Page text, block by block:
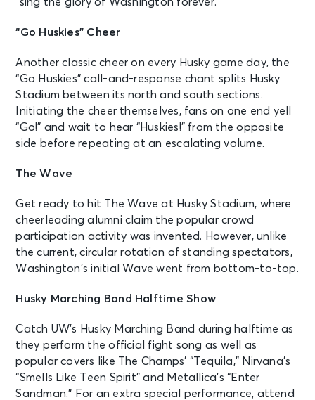
“Go Huskies” Cheer
Another classic cheer on every Husky game day, the
“Go Huskies” call-and-response chant splits Husky
Stadium between its north and south sections.
Initiating the cheer themselves, fans on one end yell
“Go!” and wait to hear “Huskies!” from the opposite
side before repeating at an escalating volume.
The Wave
Get ready to hit The Wave at Husky Stadium, where
cheerleading alumni claim the popular crowd
participation activity was invented. However, unlike
the current, circular rotation of standing spectators,
Washington’s initial Wave went from bottom-to-top.
Husky Marching Band Halftime Show
Catch UW’s Husky Marching Band during halftime as
they perform the official fight song as well as
popular covers like The Champs’ “Tequila,” Nirvana’s
“Smells Like Teen Spirit” and Metallica’s “Enter
Sandman.” For an extra special performance, attend